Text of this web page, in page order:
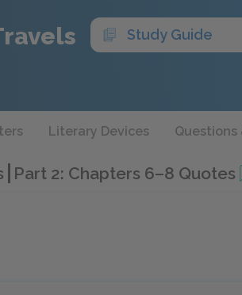
Study Guide
Literary Devices Questions
Part 2: Chapters 6–8 Quotes